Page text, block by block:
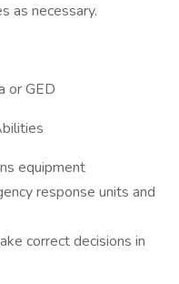
as necessary.
or GED
equipment
response units and
correct decisions in